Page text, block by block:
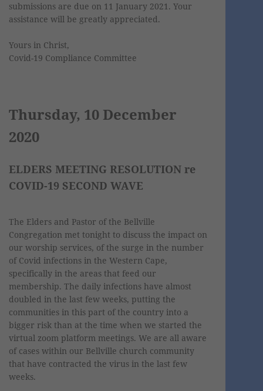
submissions are due on 11 January 2021. Your
assistance will be greatly appreciated.
Yours in Christ,
Covid-19 Compliance Committee
Thursday, 10 December
2020
ELDERS MEETING RESOLUTION re
COVID-19 SECOND WAVE
The Elders and Pastor of the Bellville
Congregation met tonight to discuss the impact on
our worship services, of the surge in the number
of Covid infections in the Western Cape,
specifically in the areas that feed our
membership. The daily infections have almost
doubled in the last few weeks, putting the
communities in this part of the country into a
bigger risk than at the time when we started the
virtual zoom platform meetings. We are all aware
of cases within our Bellville church community
that have contracted the virus in the last few
weeks.